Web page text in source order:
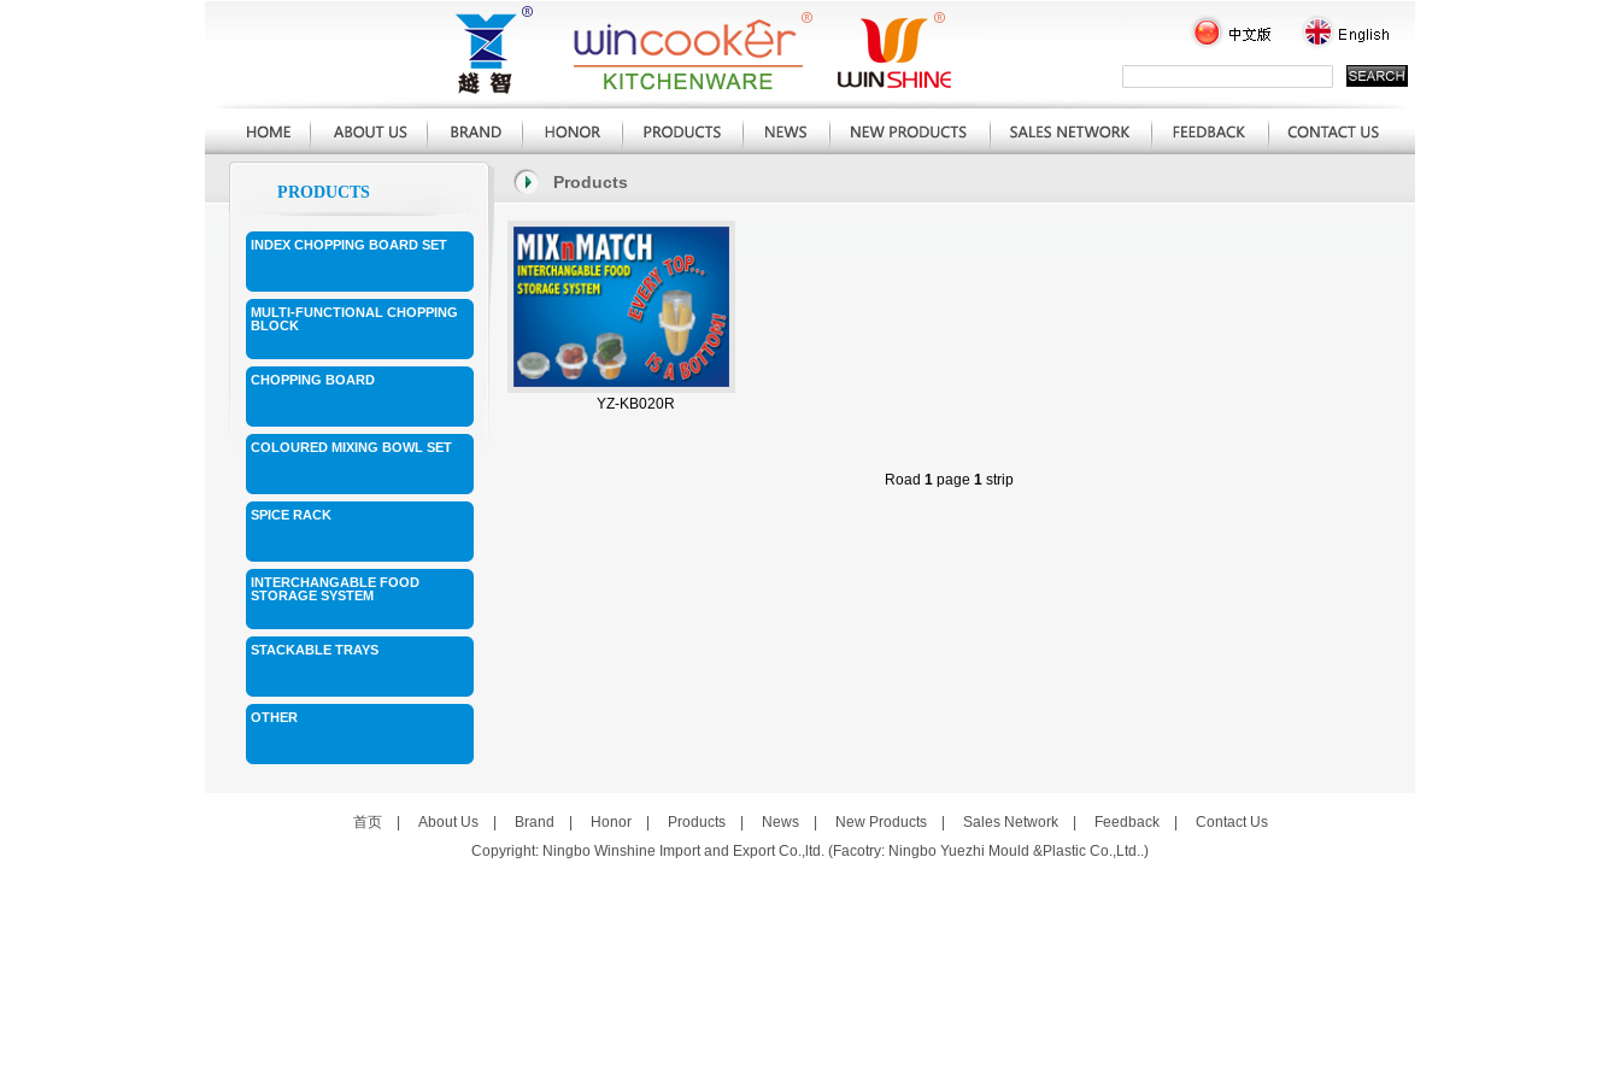
PRODUCTS
INDEX CHOPPING BOARD SET
MULTI-FUNCTIONAL CHOPPING
BLOCK
CHOPPING BOARD
COLOURED MIXING BOWL SET
SPICE RACK
INTERCHANGABLE FOOD
STORAGE SYSTEM
STACKABLE TRAYS
OTHER
Products
YZ-KB020R
Road 1 page 1 strip
首页| About Us| Brand Honor| Products| News| New Products| Sales Network| Feedback|
Contact Us
Copyright: Ningbo Winshine Import and Export Co.,ltd. (Facotry: Ningbo Yuezhi Mould &Plastic Co.,Ltd..)